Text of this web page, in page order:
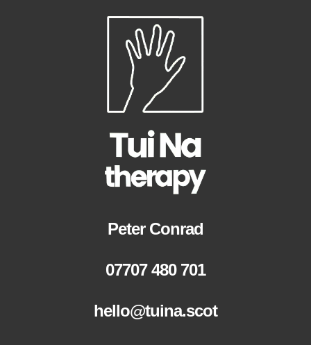
Peter Conrad
07707 480 701
hello@tuina.scot